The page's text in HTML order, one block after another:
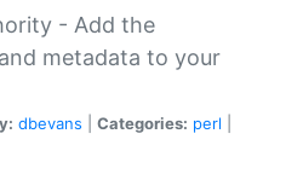
- Add the
metadata to your
dbevans Categories: perl